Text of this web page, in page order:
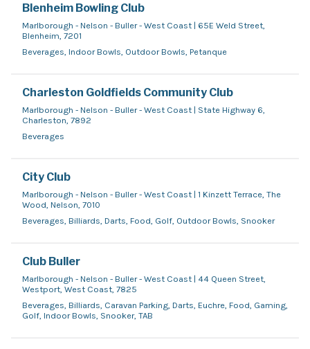
Blenheim Bowling Club
Marlborough - Nelson - Buller - West Coast | 65E Weld Street,
Blenheim, 7201
Beverages, Indoor Bowls, Outdoor Bowls, Petanque
Charleston Goldfields Community Club
Marlborough - Nelson - Buller - West Coast | State Highway 6,
Charleston, 7892
Beverages
City Club
Marlborough - Nelson - Buller - West Coast | 1 Kinzett Terrace, The
Wood, Nelson, 7010
Beverages, Billiards, Darts, Food, Golf, Outdoor Bowls, Snooker
Club Buller
Marlborough - Nelson - Buller - West Coast | 44 Queen Street,
Westport, West Coast, 7825
Beverages, Billiards, Caravan Parking, Darts, Euchre, Food, Gaming,
Golf, Indoor Bowls, Snooker, TAB